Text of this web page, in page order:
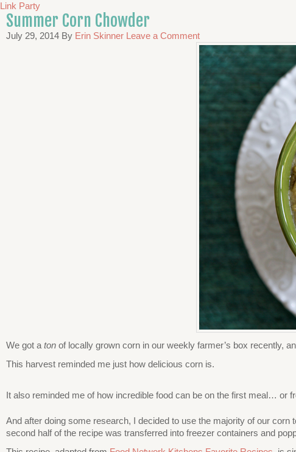
Link Party
Summer Corn Chowder
July 29, 2014 By Erin Skinner Leave a Comment
We got a ton of locally grown corn in our weekly farmer’s box recently,
This harvest reminded me just how delicious corn is.
It also reminded me of how incredible food can be on the first meal… or
And after doing some research, I decided to use the majority of our
second half of the recipe was transferred into freezer containers and